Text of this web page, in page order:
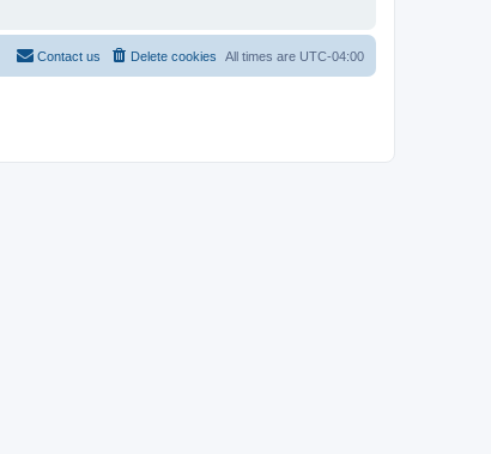
All times are UTC-04:00
Delete cookies
Contact us